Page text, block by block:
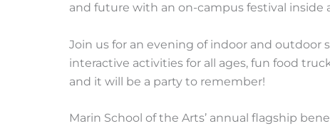
and future with an on-campus festival inside
Join us for an evening of indoor and outdoor
interactive activities for all ages, fun food
and it will be a party to remember!
Marin School of the Arts’ annual flagship